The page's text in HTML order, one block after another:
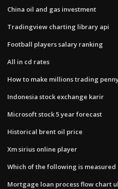
China oil and gas investment
Tradingview charting library api
Football players salary ranking
All in cd rates
How to make millions trading
Indonesia stock exchange karir
Microsoft stock 5 year forecast
Historical brent oil price
Xm sirius online player
Which of the following is
Mortgage loan process flow chart